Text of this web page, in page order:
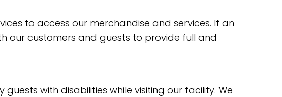
to access our merchandise and services. If an
our customers and guests to provide full and
with disabilities while visiting our facility. We